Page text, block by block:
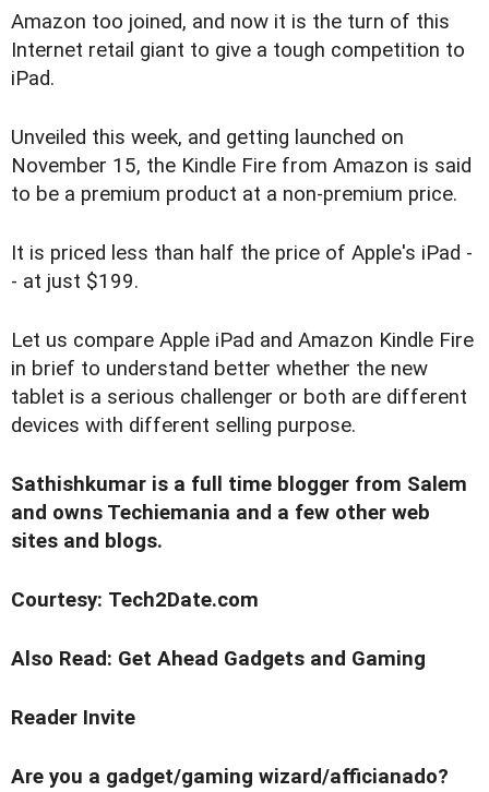
Amazon too joined, and now it is the turn of this
Internet retail giant to give a tough competition to
iPad.
Unveiled this week, and getting launched on
November 15, the Kindle Fire from Amazon is said
to be a premium product at a non-premium price.
It is priced less than half the price of Apple's iPad -
- at just $199.
Let us compare Apple iPad and Amazon Kindle Fire
in brief to understand better whether the new
tablet is a serious challenger or both are different
devices with different selling purpose.
Sathishkumar is a full time blogger from Salem
and owns Techiemania and a few other web
sites and blogs.
Courtesy: Tech2Date.com
Also Read: Get Ahead Gadgets and Gaming
Reader Invite
Are you a gadget/gaming wizard/afficianado?